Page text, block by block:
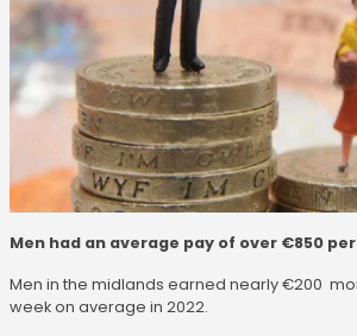
Men had an average pay of over €850
Men in the midlands earned nearly €200
week on average in 2022.